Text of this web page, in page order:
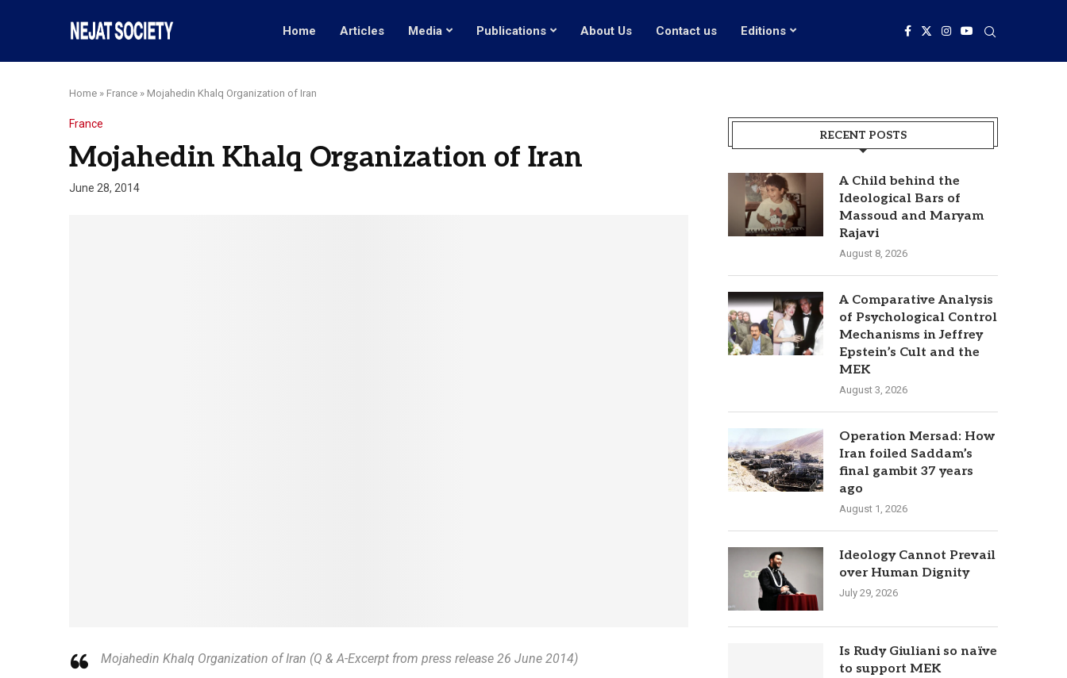
Home Articles Media Publications About Us Contact us Editions
Home » France » Mojahedin Khalq Organization of Iran
France
Mojahedin Khalq Organization of Iran
June 28, 2014
Mojahedin Khalq Organization of Iran (Q & A-Excerpt from press release 26 June 2014)
RECENT POSTS
A Child behind the
Ideological Bars of
Massoud and Maryam
Rajavi
August 8, 2026
A Comparative Analysis
of Psychological Control
Mechanisms in Jeffrey
Epstein’s Cult and the
MEK
August 3, 2026
Operation Mersad: How
Iran foiled Saddam’s
final gambit 37 years
ago
August 1, 2026
Ideology Cannot Prevail
over Human Dignity
July 29, 2026
Is Rudy Giuliani so naïve
to support MEK